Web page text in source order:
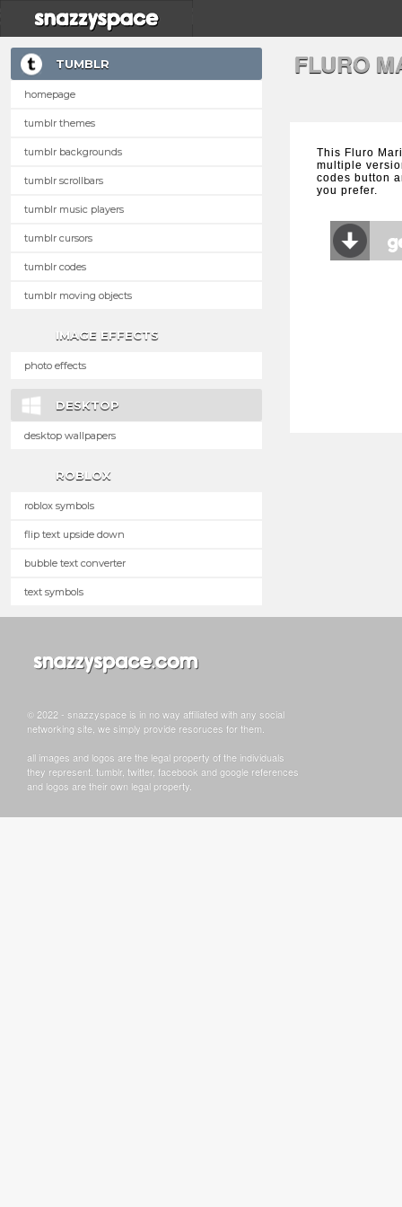
TUMBLR
homepage
tumblr themes
tumblr backgrounds
tumblr scrollbars
tumblr music players
tumblr cursors
tumblr codes
tumblr moving objects
IMAGE EFFECTS
photo effects
DESKTOP
desktop wallpapers
ROBLOX
roblox symbols
flip text upside down
bubble text converter
text symbols
FLURO
This Fluro
multiple
codes button
you prefer.
© 2022 - snazzyspace is in no way affiliated with any social
networking site, we simply provide resoruces for them.
all images and logos are the legal property of the individuals
they represent. tumblr, twitter, facebook and google references
and logos are their own legal property.